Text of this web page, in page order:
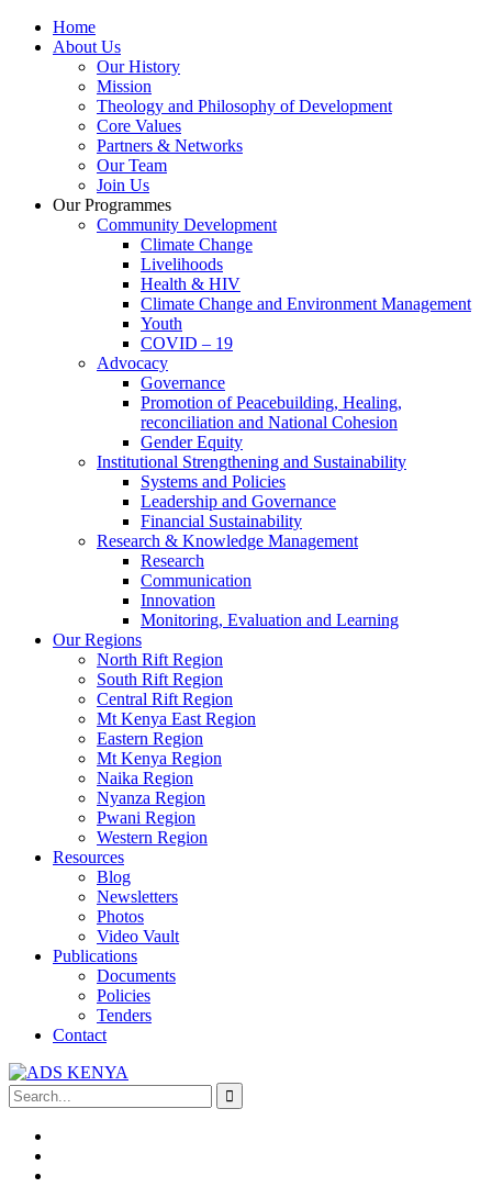
Home
About Us
Our History
Mission
Theology and Philosophy of Development
Core Values
Partners & Networks
Our Team
Join Us
Our Programmes
Community Development
Climate Change
Livelihoods
Health & HIV
Climate Change and Environment Management
Youth
COVID – 19
Advocacy
Governance
Promotion of Peacebuilding, Healing,
reconciliation and National Cohesion
Gender Equity
Institutional Strengthening and Sustainability
Systems and Policies
Leadership and Governance
Financial Sustainability
Research & Knowledge Management
Research
Communication
Innovation
Monitoring, Evaluation and Learning
Our Regions
North Rift Region
South Rift Region
Central Rift Region
Mt Kenya East Region
Eastern Region
Mt Kenya Region
Naika Region
Nyanza Region
Pwani Region
Western Region
Resources
Blog
Newsletters
Photos
Video Vault
Publications
Documents
Policies
Tenders
Contact